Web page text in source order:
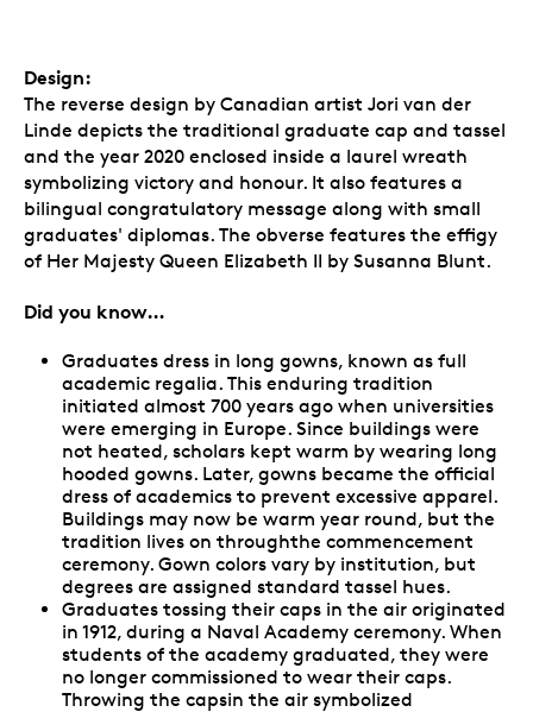
Design:
The reverse design by Canadian artist Jori van der
Linde depicts the traditional graduate cap and tassel
and the year 2020 enclosed inside a laurel wreath
symbolizing victory and honour. It also features a
bilingual congratulatory message along with small
graduates' diplomas. The obverse features the effigy
of Her Majesty Queen Elizabeth II by Susanna Blunt.
Did you know…
Graduates dress in long gowns, known as full
academic regalia. This enduring tradition
initiated almost 700 years ago when universities
were emerging in Europe. Since buildings were
not heated, scholars kept warm by wearing long
hooded gowns. Later, gowns became the official
dress of academics to prevent excessive apparel.
Buildings may now be warm year round, but the
tradition lives on throughthe commencement
ceremony. Gown colors vary by institution, but
degrees are assigned standard tassel hues.
Graduates tossing their caps in the air originated
in 1912, during a Naval Academy ceremony. When
students of the academy graduated, they were
no longer commissioned to wear their caps.
Throwing the capsin the air symbolized